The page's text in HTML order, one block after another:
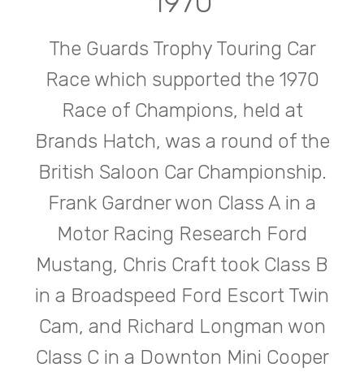
The Guards Trophy Touring Car
Race which supported the 1970
Race of Champions, held at
Brands Hatch, was a round of the
British Saloon Car Championship.
Frank Gardner won Class A in a
Motor Racing Research Ford
Mustang, Chris Craft took Class B
in a Broadspeed Ford Escort Twin
Cam, and Richard Longman won
Class C in a Downton Mini Cooper